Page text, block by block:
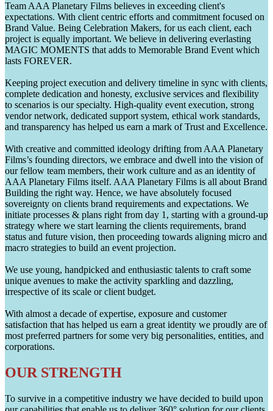
Team AAA Planetary Films believes in exceeding client's
expectations. With client centric efforts and commitment focused on
Brand Value. Being Celebration Makers, for us each client, each
project is equally important. We believe in delivering everlasting
MAGIC MOMENTS that adds to Memorable Brand Event which
lasts FOREVER.
Keeping project execution and delivery timeline in sync with clients,
complete dedication and honesty, exclusive services and flexibility
to scenarios is our specialty. High-quality event execution, strong
vendor network, dedicated support system, ethical work standards,
and transparency has helped us earn a mark of Trust and Excellence.
With creative and committed ideology drifting from AAA Planetary
Films’s founding directors, we embrace and dwell into the vision of
our fellow team members, their work culture and as an identity of
AAA Planetary Films itself. AAA Planetary Films is all about Brand
Building the right way. Hence, we have absolutely focused
sovereignty on clients brand requirements and expectations. We
initiate processes & plans right from day 1, starting with a ground-up
strategy where we start learning the clients requirements, brand
status and future vision, then proceeding towards aligning micro and
macro strategies to build an event projection.
We use young, handpicked and enthusiastic talents to craft some
unique avenues to make the activity sparkling and dazzling,
irrespective of its scale or client budget.
With almost a decade of expertise, exposure and customer
satisfaction that has helped us earn a great identity we proudly are of
most preferred partners for some very big personalities, entities, and
corporations.
OUR STRENGTH
To survive in a competitive industry we have decided to build upon